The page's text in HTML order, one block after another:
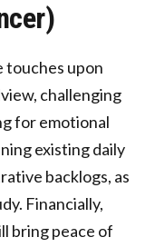
touches upon
challenging
for emotional
existing daily
backlogs, as
Financially,
bring peace of